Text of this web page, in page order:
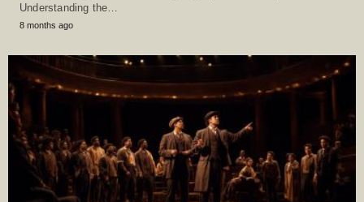
Understanding the…
8 months ago